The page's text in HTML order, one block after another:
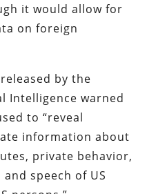
it would allow for
on foreign
released by the
Intelligence warned
to “reveal
information about
private behavior,
speech of US